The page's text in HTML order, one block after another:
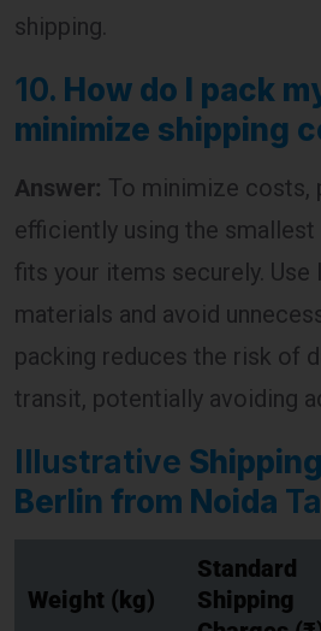
shipping.
10. How do I pack
minimize shipping
Answer: To minimize costs,
efficiently using the
fits your items securely. Use
materials and avoid
packing reduces the risk of
transit, potentially avoiding
Illustrative
Berlin from Noida
Weight (kg)
Standard
Shipping